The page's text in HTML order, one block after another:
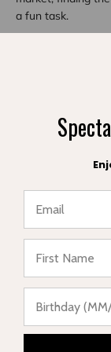
a fun task.
Reading next